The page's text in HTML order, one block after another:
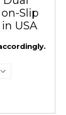
Slip
USA